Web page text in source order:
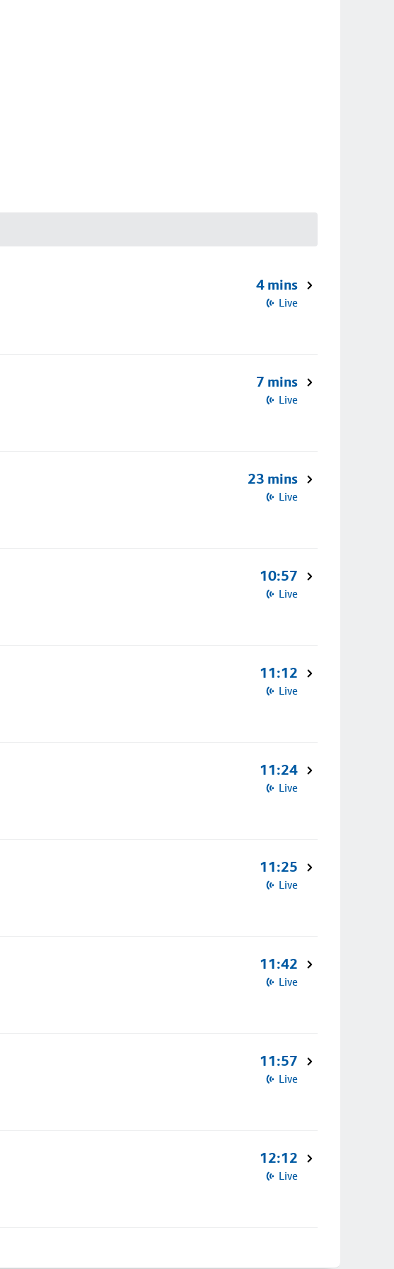
4 mins
Live
7 mins
Live
23 mins
Live
10:57
Live
11:12
Live
11:24
Live
11:25
Live
11:42
Live
11:57
Live
12:12
Live